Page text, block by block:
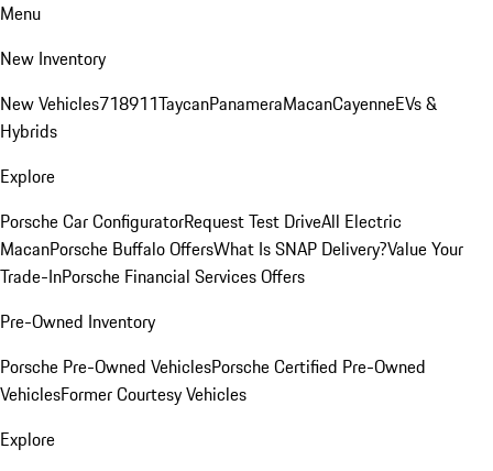
Menu
New Inventory
New Vehicles718911TaycanPanameraMacanCayenneEVs &
Hybrids
Explore
Porsche Car ConfiguratorRequest Test DriveAll Electric
MacanPorsche Buffalo OffersWhat Is SNAP Delivery?Value Your
Trade-InPorsche Financial Services Offers
Pre-Owned Inventory
Porsche Pre-Owned VehiclesPorsche Certified Pre-Owned
VehiclesFormer Courtesy Vehicles
Explore